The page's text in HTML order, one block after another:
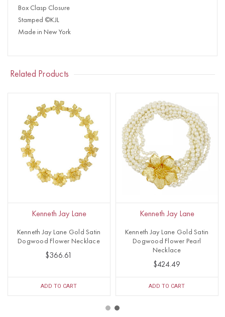
Box Clasp Closure
Stamped ©KJL
Made in New York
Related Products
Kenneth Jay Lane
Kenneth Jay Lane Gold Satin
Dogwood Flower Necklace
$366.61
ADD TO CART
Kenneth Jay Lane
Kenneth Jay Lane Gold Satin
Dogwood Flower Pearl
Necklace
$424.49
ADD TO CART